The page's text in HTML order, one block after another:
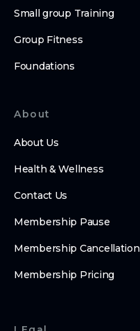
Small group Training
Group Fitness
Foundations
About
About Us
Health & Wellness
Contact Us
Membership Pause
Membership Cancellation
Membership Pricing